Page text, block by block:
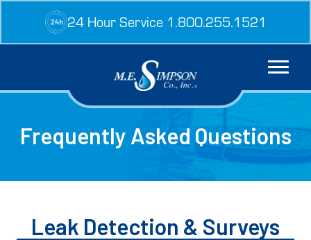
content
24 Hour Service 1.800.255.1521
Frequently Asked Questions
Leak Detection & Surveys